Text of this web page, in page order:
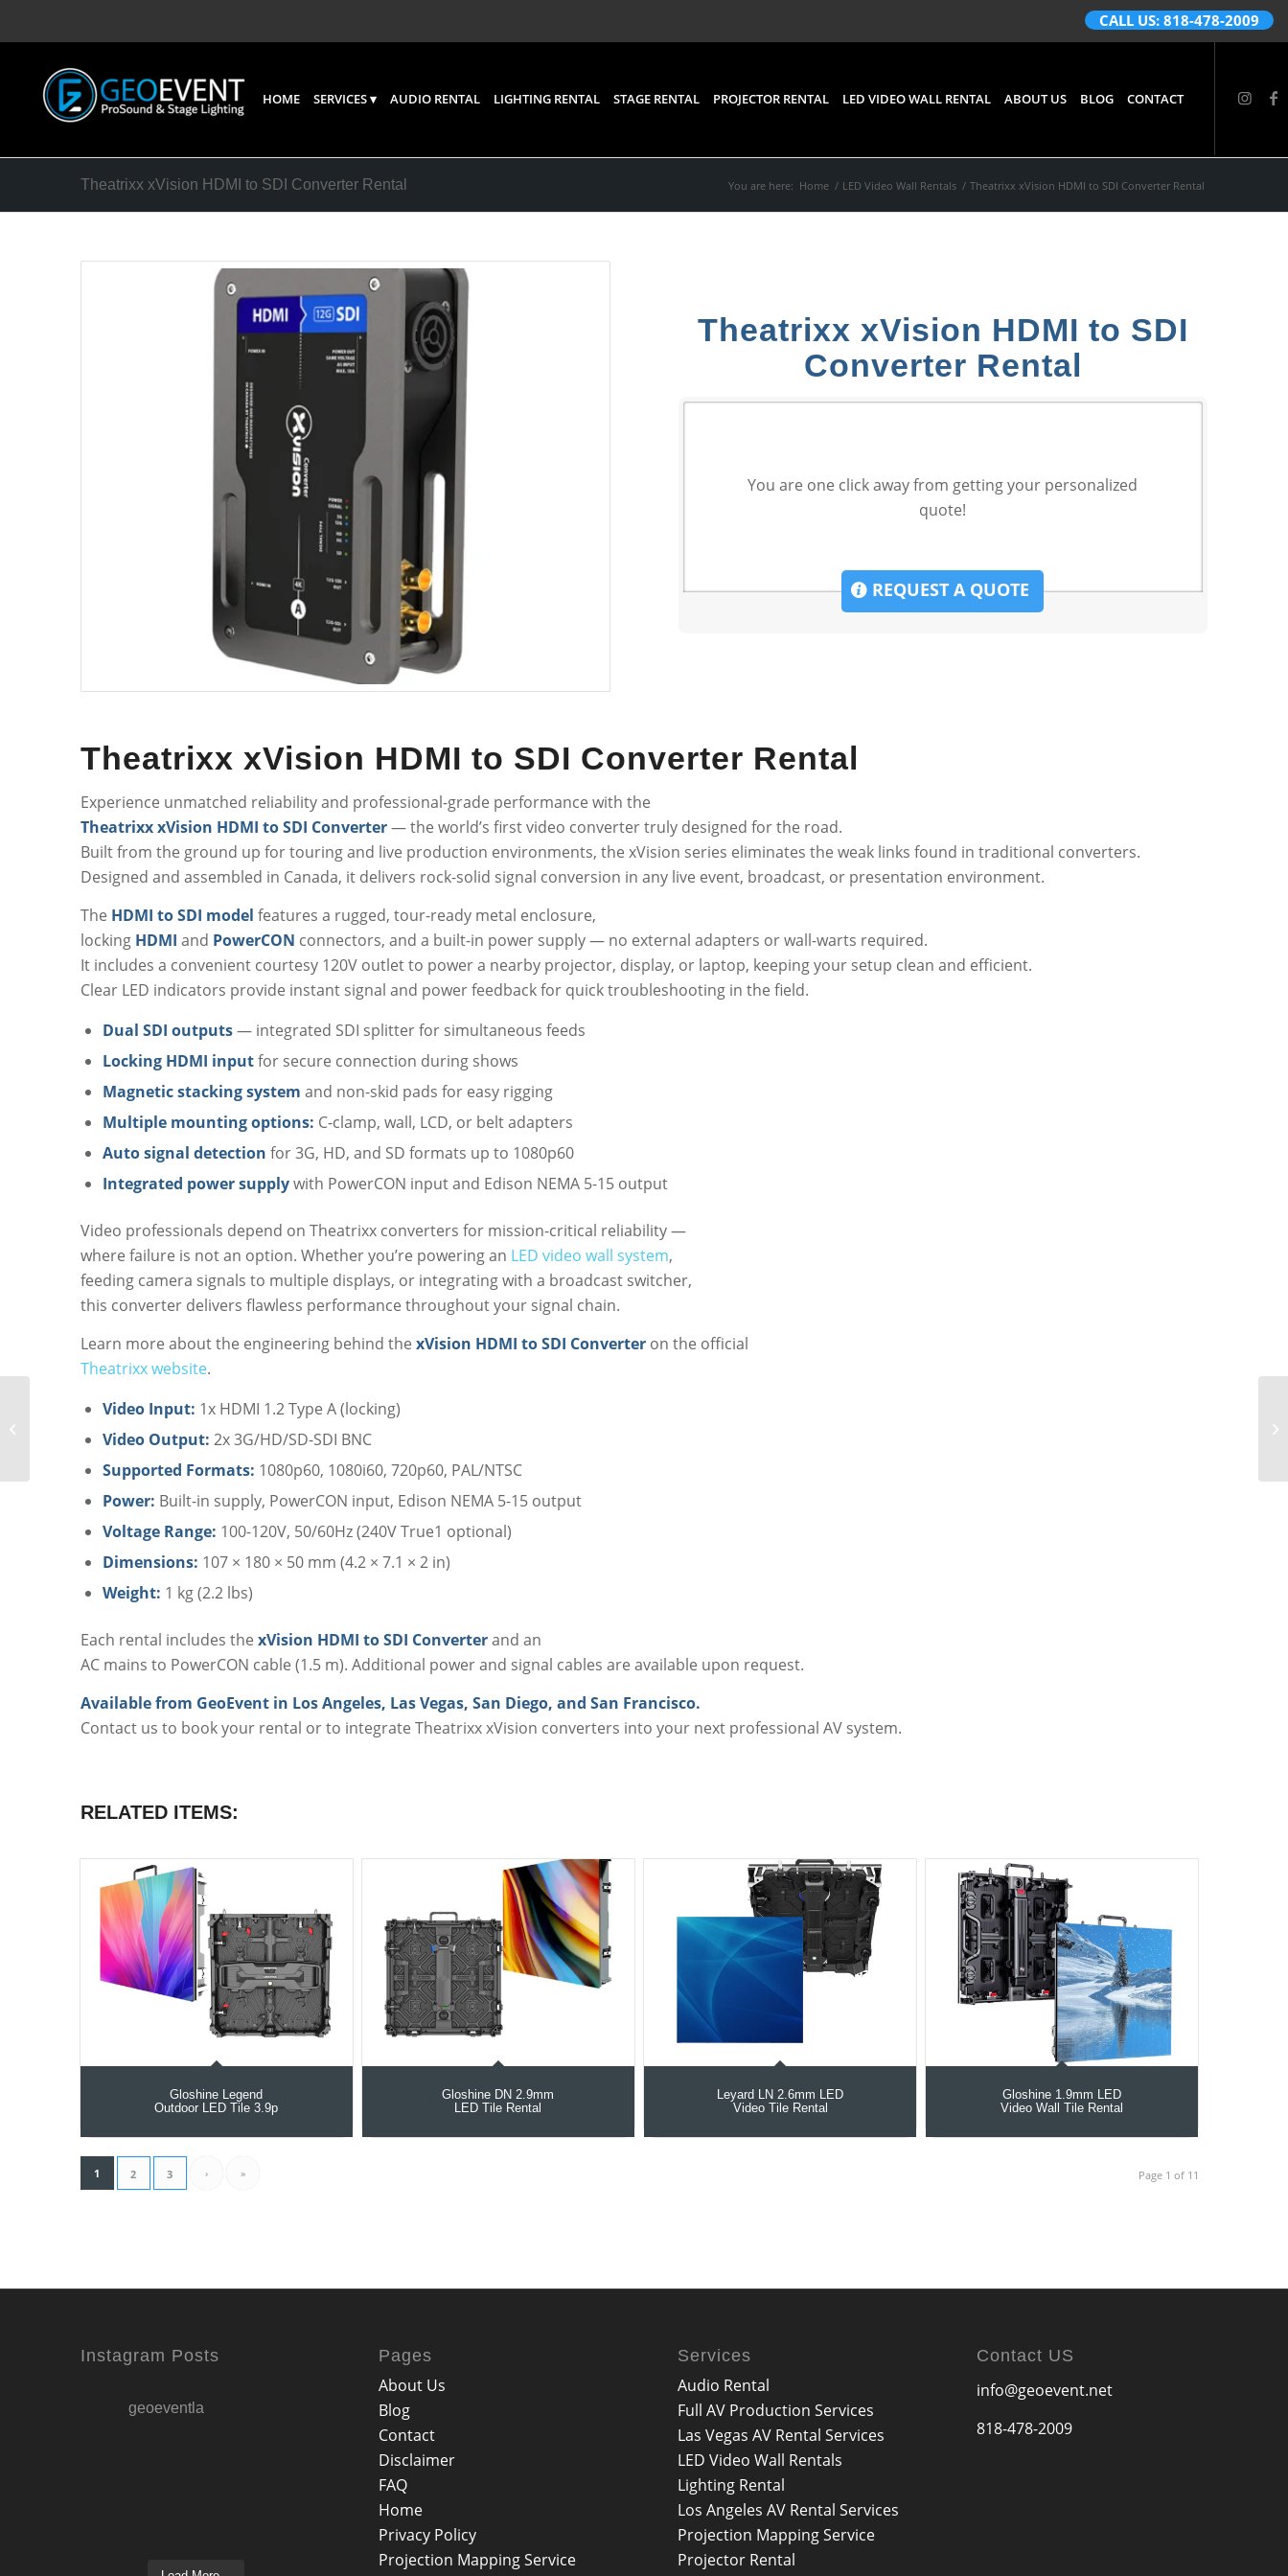
CALL US: 818-478-2009
HOME SERVICES AUDIO RENTAL LIGHTING RENTAL STAGE RENTAL PROJECTOR RENTAL LED VIDEO WALL RENTAL ABOUT US BLOG CONTACT
Theatrixx xVision HDMI to SDI Converter Rental You are here: Home / LED Video Wall Rentals / Theatrixx xVision HDMI to SDI Converter Rental
Theatrixx xVision HDMI to SDI
Converter Rental
You are one click away from getting your personalized
quote!
REQUEST A QUOTE
Theatrixx xVision HDMI to SDI Converter Rental
Experience unmatched reliability and professional-grade performance with the
Theatrixx xVision HDMI to SDI Converter— the world’s first video converter truly designed for the road.
Built from the ground up for touring and live production environments, the xVision series eliminates the weak links found in traditional converters.
Designed and assembled in Canada, it delivers rock-solid signal conversion in any live event, broadcast, or presentation environment.
The HDMI to SDI model features a rugged, tour-ready metal enclosure,
locking HDMI and PowerCON connectors, and a built-in power supply — no external adapters or wall-warts required.
It includes a convenient courtesy 120V outlet to power a nearby projector, display, or laptop, keeping your setup clean and efficient.
Clear LED indicators provide instant signal and power feedback for quick troubleshooting in the field.
Dual SDI outputs— integrated SDI splitter for simultaneous feeds
Locking HDMI inputfor secure connection during shows
Magnetic stacking system and non-skid pads for easy rigging
Multiple mounting options: C-clamp, wall, LCD, or belt adapters
Auto signal detection for 3G, HD, and SD formats up to 1080p60
Integrated power supplywith PowerCON input and Edison NEMA 5-15 output
Video professionals depend on Theatrixx converters for mission-critical reliability —
where failure is not an option. Whether you’re powering an LED video wall system,
feeding camera signals to multiple displays, or integrating with a broadcast switcher,
this converter delivers flawless performance throughout your signal chain.
Learn more about the engineering behind the xVision HDMI to SDI Converteron the official
Theatrixx website.
Video Input: 1x HDMI 1.2 Type A (locking)
Video Output: 2x 3G/HD/SD-SDI BNC
Supported Formats: 1080p60, 1080i60, 720p60, PAL/NTSC
Power: Built-in supply, PowerCON input, Edison NEMA 5-15 output
Voltage Range: 100-120V, 50/60Hz (240V True1 optional)
Dimensions: 107 × 180 × 50 mm (4.2 × 7.1 × 2 in)
Weight: 1 kg (2.2 lbs)
Each rental includes the xVision HDMI to SDI Converterand an
AC mains to PowerCON cable (1.5 m). Additional power and signal cables are available upon request.
Available from GeoEvent in Los Angeles, Las Vegas, San Diego, and San Francisco.
Contact us to book your rental or to integrate Theatrixx xVision converters into your next professional AV system.
RELATED ITEMS:
Gloshine Legend
Outdoor LED Tile 3.9p
Gloshine DN 2.9mm
LED Tile Rental
Leyard LN 2.6mm LED
Video Tile Rental
Gloshine 1.9mm LED
Video Wall Tile Rental
Page 1 of 11
1 2 3 › »
Instagram Posts
geoeventla
Pages
About Us
Blog
Contact
Disclaimer
FAQ
Home
Privacy Policy
Projection Mapping Service
Services
Audio Rental
Full AV Production Services
Las Vegas AV Rental Services
LED Video Wall Rentals
Lighting Rental
Los Angeles AV Rental Services
Projection Mapping Service
Projector Rental
Contact US
info@geoevent.net
818-478-2009
Theatrixx xVision SDI